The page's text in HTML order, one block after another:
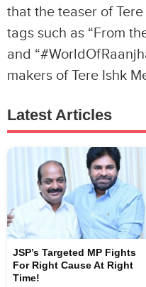
that the teaser of
tags such as “From
and
makers of Tere Ishk
Latest Articles
JSP’s Targeted MP Fights
For Right Cause At Right
Time!